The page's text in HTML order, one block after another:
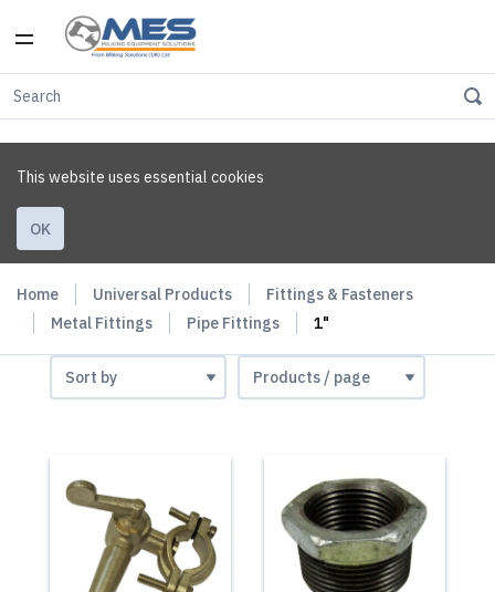
This website uses essential cookies
OK
Home Universal Products
Fittings & Fasteners
Metal Fittings
Pipe Fittings 1"